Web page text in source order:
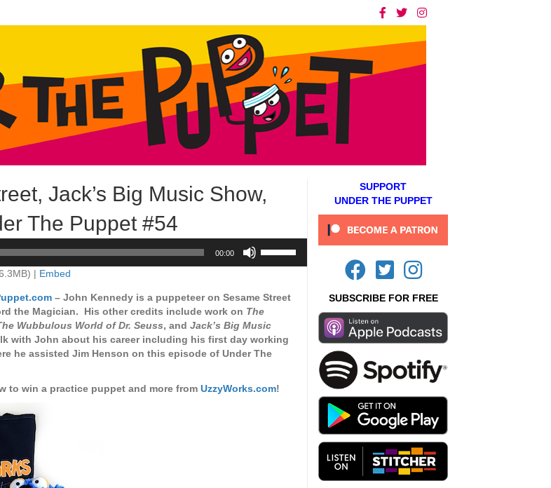
Jack’s Big Music Show,
The Puppet #54
00:00
Up/Down
to
increase
or
decrease
volume.
| Embed
– John Kennedy is a puppeteer on Sesame Street
the Magician. His other credits include work on The
Wubbulous World of Dr. Seuss, and Jack’s Big Music
with John about his career including his first day working
he assisted Jim Henson on this episode of Under The
to win a practice puppet and more from UzzyWorks.com!
SUPPORT
UNDER THE PUPPET
SUBSCRIBE FOR FREE